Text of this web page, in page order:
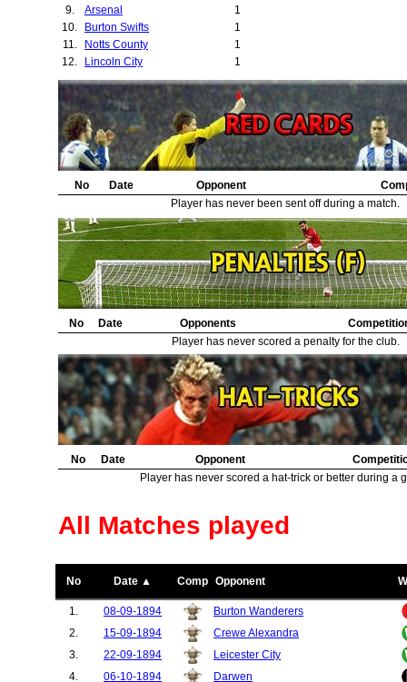
9.
Arsenal
1
10.
Burton Swifts
1
11.
Notts County
1
12.
Lincoln City 1
No Date Opponent
Player has never been sent off during a match.
No Date Opponents
Player has never scored a penalty for the club.
No Date Opponent
Player has never scored a hat-trick or better during a
All Matches played
No Date ▲ Comp Opponent
1. 08-09-1894
Burton Wanderers
2.
15-09-1894
Crewe Alexandra
3.
22-09-1894
Leicester City
4.
06-10-1894 Darwen